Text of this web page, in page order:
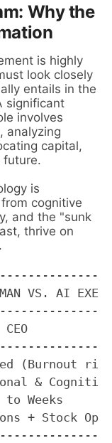
Why the
is highly
look closely
entails in the
significant
involves
analyzing
capital,
future.
is
cognitive
and the "sunk
thrive on
VS. AI
(Burnout
&
to
+ Stock